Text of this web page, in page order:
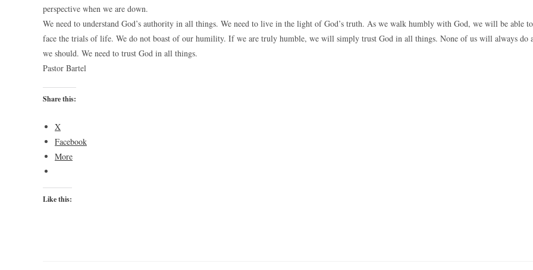
perspective when we are down.
We need to understand God’s authority in all things. We need to live in the light of God’s truth. As we walk humbly with God, we will be able to
face the trials of life. We do not boast of our humility. If we are truly humble, we will simply trust God in all things. None of us will always do
we should. We need to trust God in all things.
Pastor Bartel
Share this:
X
Facebook
More
Like this: